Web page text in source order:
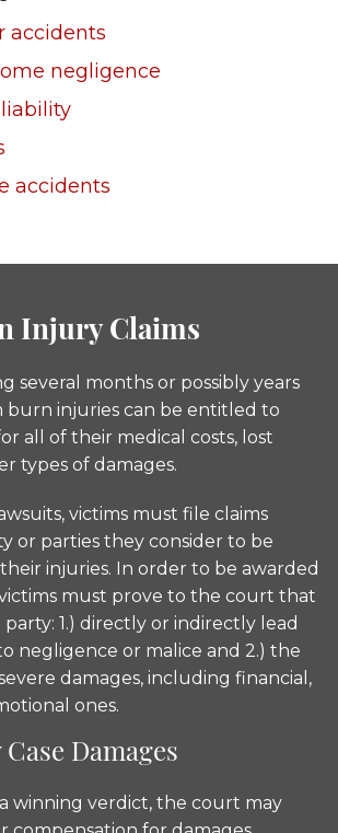
accidents
negligence
accidents
Injury Claims
several months or possibly years
burn injuries can be entitled to
all of their medical costs, lost
types of damages.
victims must file claims
or parties they consider to be
injuries. In order to be awarded
must prove to the court that
1.) directly or indirectly lead
negligence or malice and 2.) the
damages, including financial,
ones.
Damages
winning verdict, the court may